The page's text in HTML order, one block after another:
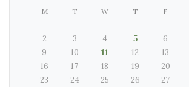
M T W T F
2
3 4 5 6
9
10 11 12 13
16
17 18 19 20
23
24 25 26 27